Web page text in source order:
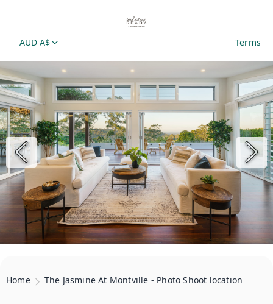
AUD A$ Terms
Home The Jasmine At Montville - Photo Shoot location